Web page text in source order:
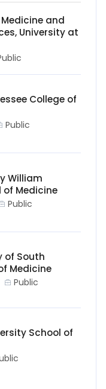
and
University at
College of
Public
William
of Medicine
Public
of South
Medicine
Public
School of